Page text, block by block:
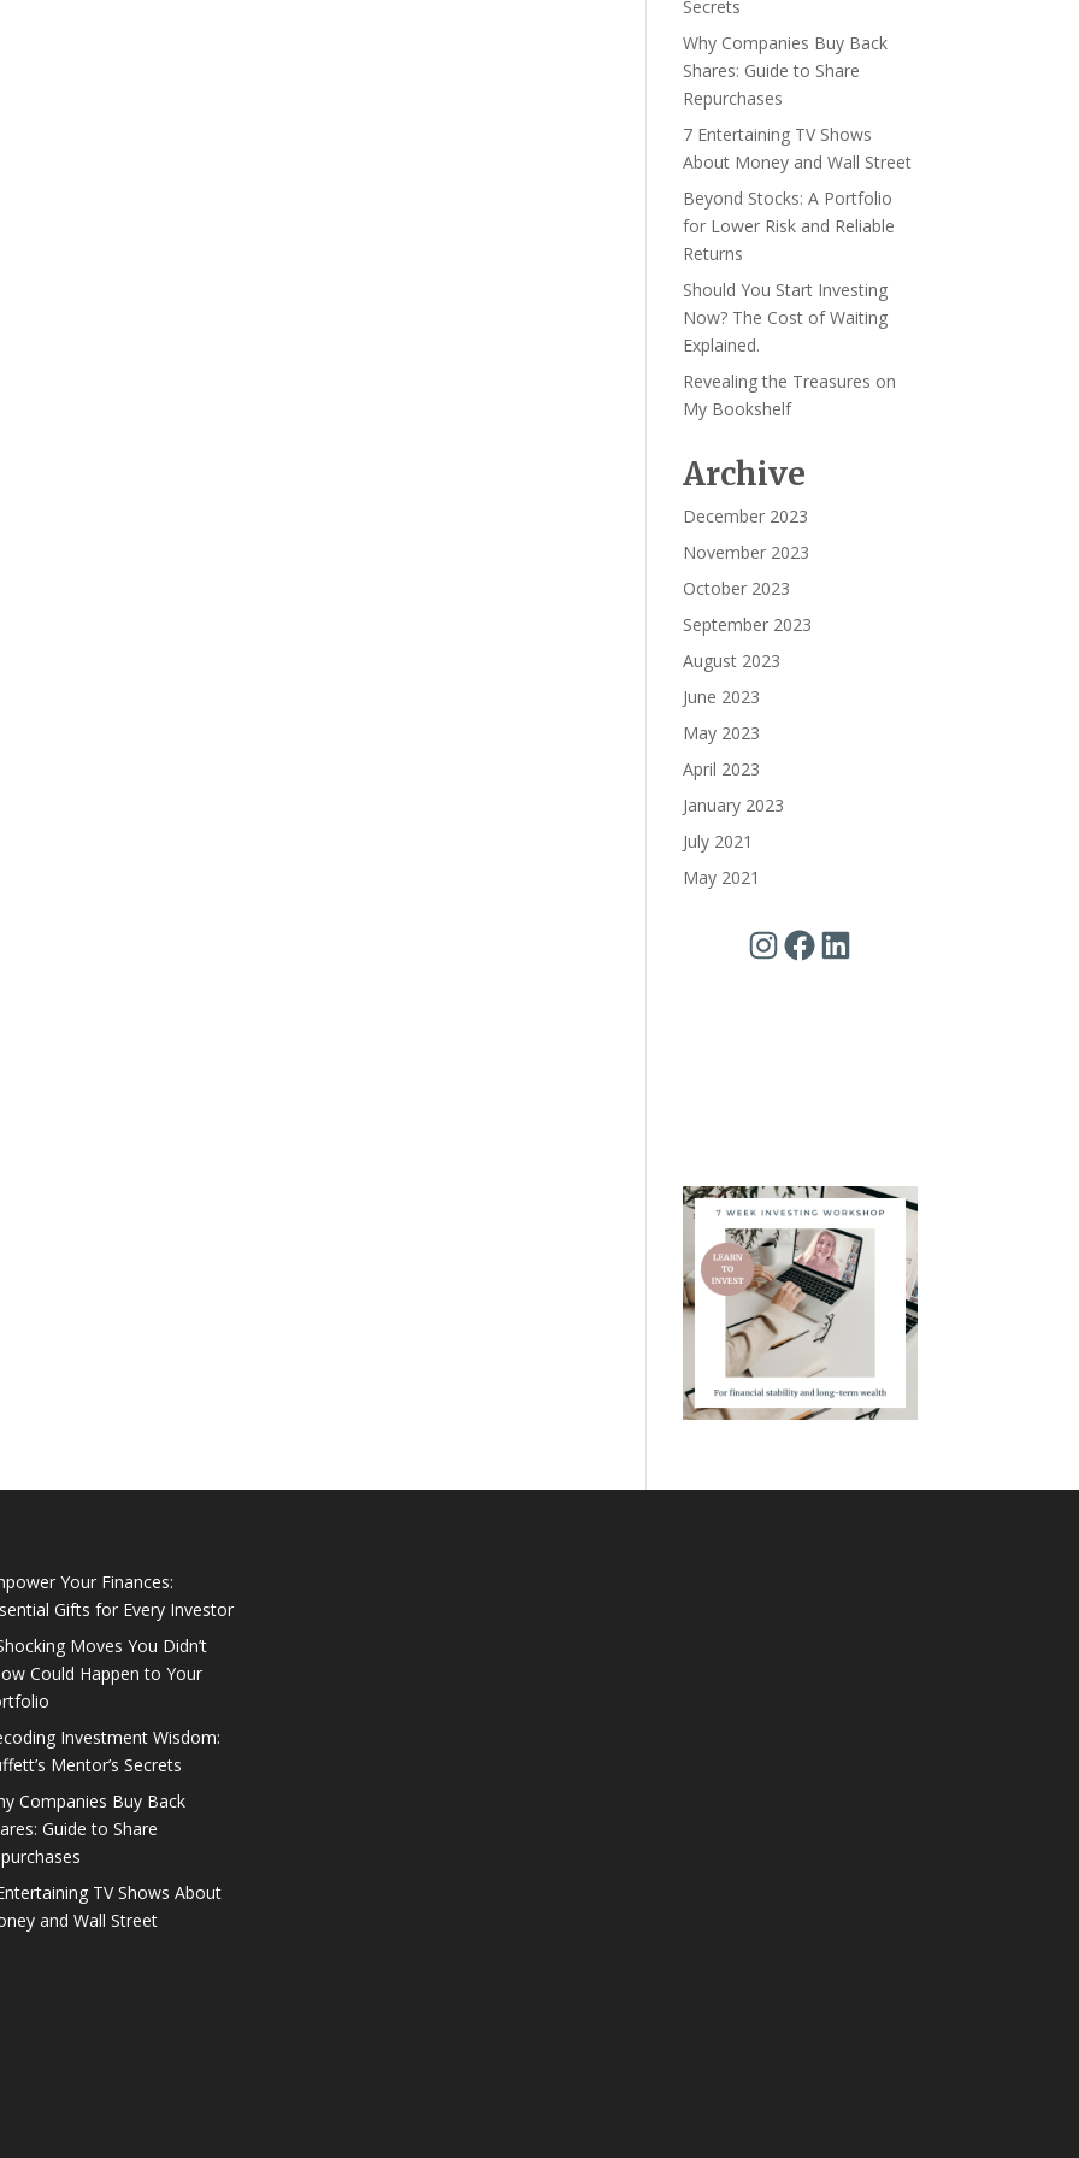
Secrets
Why Companies Buy Back
Shares: Guide to Share
Repurchases
7 Entertaining TV Shows
About Money and Wall Street
Beyond Stocks: A Portfolio
for Lower Risk and Reliable
Returns
Should You Start Investing
Now? The Cost of Waiting
Explained.
Revealing the Treasures on
My Bookshelf
Archive
December 2023
November 2023
October 2023
September 2023
August 2023
June 2023
May 2023
April 2023
January 2023
July 2021
May 2021
Instagram
Facebook
LinkedIn
Your Finances:
Gifts for Every Investor
Moves You Didn’t
Could Happen to Your
Investment Wisdom:
Mentor’s Secrets
Companies Buy Back
Guide to Share
TV Shows About
and Wall Street